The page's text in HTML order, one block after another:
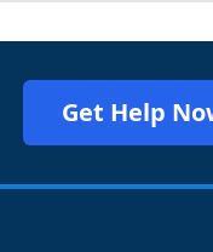
Get Help